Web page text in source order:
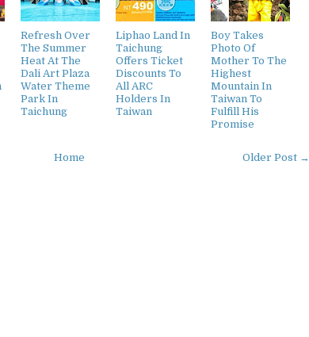
Refresh Over
The Summer
Heat At The
Dali Art Plaza
Water Theme
Park In
Taichung
Liphao Land In
Taichung
Offers Ticket
Discounts To
All ARC
Holders In
Taiwan
Boy Takes
Photo Of
Mother To The
Highest
Mountain In
Taiwan To
Fulfill His
Promise
Older Post →
Home